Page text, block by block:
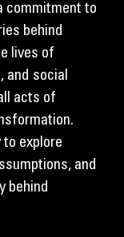
commitment to
behind
lives of
and social
acts of
to explore
and
behind